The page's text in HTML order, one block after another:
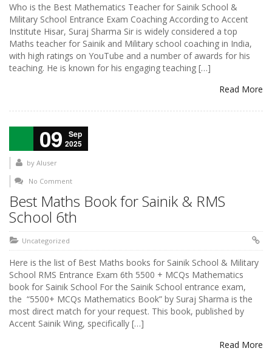
Who is the Best Mathematics Teacher for Sainik School &
Military School Entrance Exam Coaching According to Accent
Institute Hisar, Suraj Sharma Sir is widely considered a top
Maths teacher for Sainik and Military school coaching in India,
with high ratings on YouTube and a number of awards for his
teaching. He is known for his engaging teaching […]
Read More
09
Sep
2025
by AIuser
No Comment
Best Maths Book for Sainik & RMS
School 6th
Uncategorized
Here is the list of Best Maths books for Sainik School & Military
School RMS Entrance Exam 6th 5500 + MCQs Mathematics
book for Sainik School For the Sainik School entrance exam,
the “5500+ MCQs Mathematics Book” by Suraj Sharma is the
most direct match for your request. This book, published by
Accent Sainik Wing, specifically […]
Read More